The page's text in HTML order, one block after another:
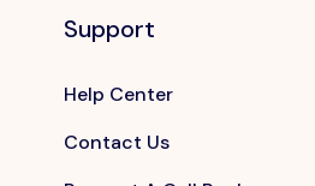
Support
Help Center
Contact Us